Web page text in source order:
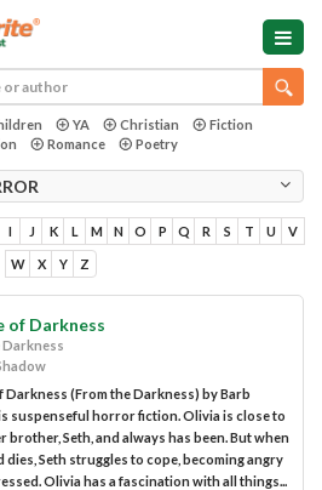
YA Christian
Fiction
Romance Poetry
I J K L M N O P Q R S T U V
W X Y Z
of Darkness
Darkness
Darkness (From the Darkness) by Barb
suspenseful horror fiction. Olivia is close to
brother, Seth, and always has been. But when
dies, Seth struggles to cope, becoming angry
Olivia has a fascination with all things...